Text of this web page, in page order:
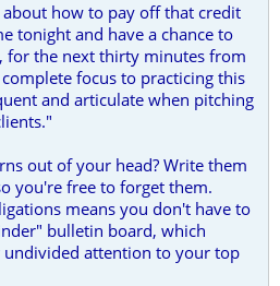
how to pay off that credit
tonight and have a chance to
for the next thirty minutes from
focus to practicing this
and articulate when pitching
out of your head? Write them
you're free to forget them.
means you don't have to
bulletin board, which
undivided attention to your top